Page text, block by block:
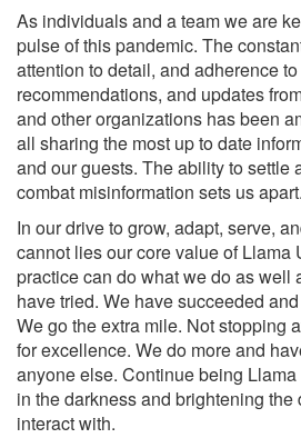
As individuals and a team we are
pulse of this pandemic. The
attention to detail, and adherence
recommendations, and updates
and other organizations has been
all sharing the most up to date
and our guests. The ability to settle
combat misinformation sets us apart.
In our drive to grow, adapt, serve,
cannot lies our core value of Llama
practice can do what we do as well
have tried. We have succeeded
We go the extra mile. Not stopping
for excellence. We do more and
anyone else. Continue being
in the darkness and brightening the
interact with.